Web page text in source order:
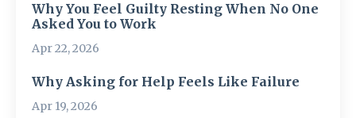
Why You Feel Guilty Resting When No One
Asked You to Work
Apr 22, 2026
Why Asking for Help Feels Like Failure
Apr 19, 2026